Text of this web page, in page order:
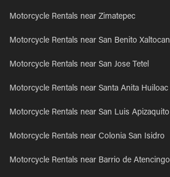
Motorcycle Rentals near Zimatepec
Motorcycle Rentals near San Benito Xaltocan
Motorcycle Rentals near San Jose Tetel
Motorcycle Rentals near Santa Anita Huiloac
Motorcycle Rentals near San Luis Apizaquito
Motorcycle Rentals near Colonia San Isidro
Motorcycle Rentals near Barrio de Atencingo